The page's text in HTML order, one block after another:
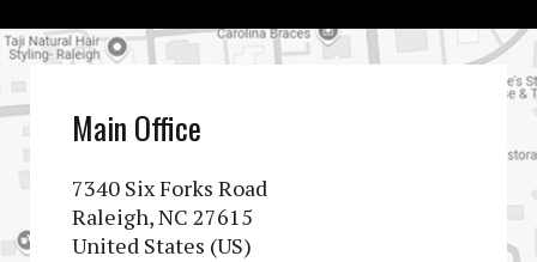
Main Office
7340 Six Forks Road
Raleigh, NC 27615
United States (US)